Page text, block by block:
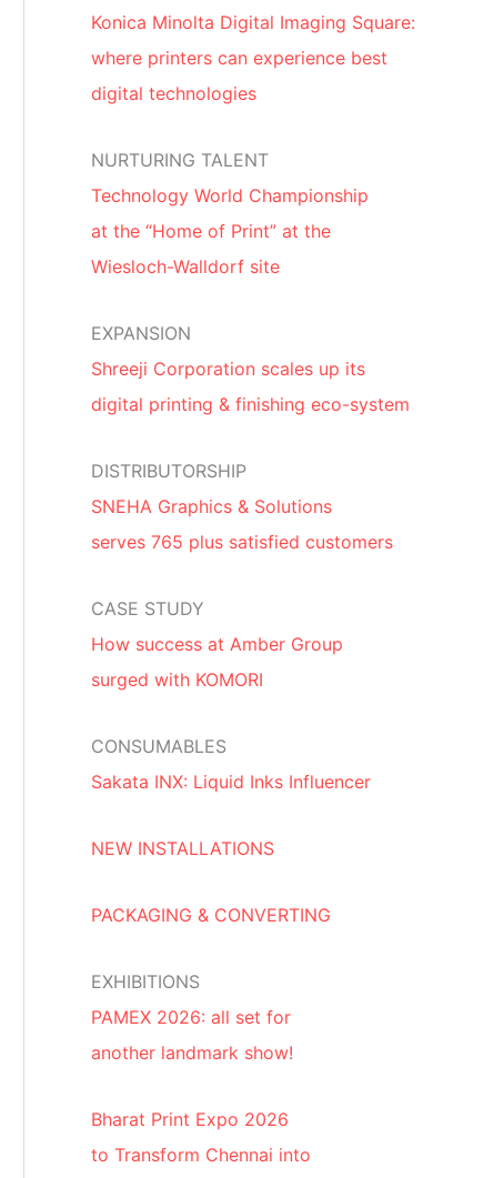
Konica Minolta Digital Imaging Square:
where printers can experience best
digital technologies
NURTURING TALENT
Technology World Championship
at the “Home of Print” at the
Wiesloch-Walldorf site
EXPANSION
Shreeji Corporation scales up its
digital printing & finishing eco-system
DISTRIBUTORSHIP
SNEHA Graphics & Solutions
serves 765 plus satisfied customers
CASE STUDY
How success at Amber Group
surged with KOMORI
CONSUMABLES
Sakata INX: Liquid Inks Influencer
NEW INSTALLATIONS
PACKAGING & CONVERTING
EXHIBITIONS
PAMEX 2026: all set for
another landmark show!
Bharat Print Expo 2026
to Transform Chennai into